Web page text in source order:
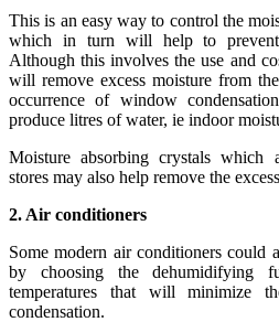
This is an easy way to control the
which in turn will help to prevent
Although this involves the use and
will remove excess moisture from
occurrence of window
produce litres of water, ie indoor
Moisture absorbing crystals which
stores may also help remove the
2. Air conditioners
Some modern air conditioners could
by choosing the dehumidifying
temperatures that will minimize
condensation.